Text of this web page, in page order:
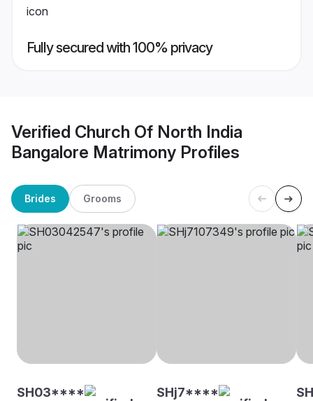
Fully secured with 100% privacy
Verified Church Of North India
Bangalore Matrimony Profiles
Brides Grooms
SH03**** SHj7****